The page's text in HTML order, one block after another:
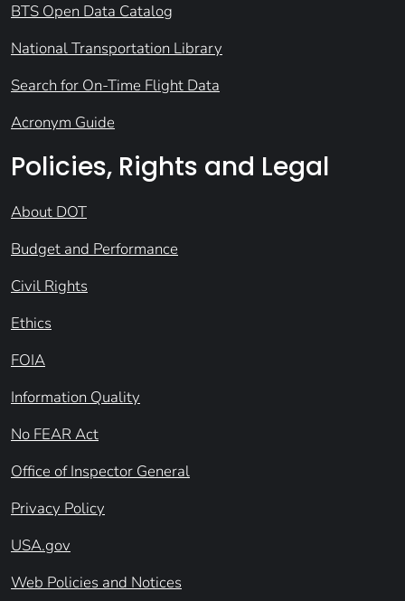
BTS Open Data Catalog
National Transportation Library
Search for On-Time Flight Data
Acronym Guide
Policies, Rights and Legal
About DOT
Budget and Performance
Civil Rights
Ethics
FOIA
Information Quality
No FEAR Act
Office of Inspector General
Privacy Policy
USA.gov
Web Policies and Notices